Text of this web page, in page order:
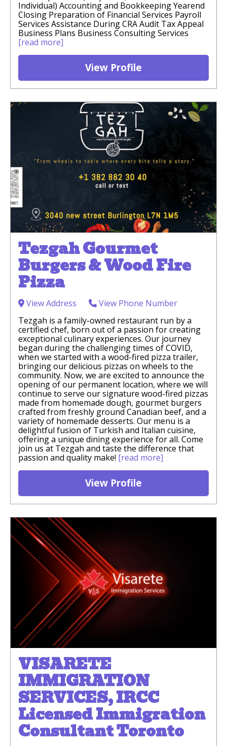
Individual) Accounting and Bookkeeping Yearend
Closing Preparation of Financial Services Payroll
Services Assistance During CRA Audit Tax Appeal
Business Plans Business Consulting Services
[read more]
View Profile
Tezgah Gourmet
Burgers & Wood Fire
Pizza
View Address
View Phone Number
Tezgah is a family-owned restaurant run by a
certified chef, born out of a passion for creating
exceptional culinary experiences. Our journey
began during the challenging times of COVID,
when we started with a wood-fired pizza trailer,
bringing our delicious pizzas on wheels to the
community. Now, we are excited to announce the
opening of our permanent location, where we will
continue to serve our signature wood-fired pizzas
made from homemade dough, gourmet burgers
crafted from freshly ground Canadian beef, and a
variety of homemade desserts. Our menu is a
delightful fusion of Turkish and Italian cuisine,
offering a unique dining experience for all. Come
join us at Tezgah and taste the difference that
passion and quality make! [read more]
View Profile
VISARETE
IMMIGRATION
SERVICES, IRCC
Licensed Immigration
Consultant Toronto